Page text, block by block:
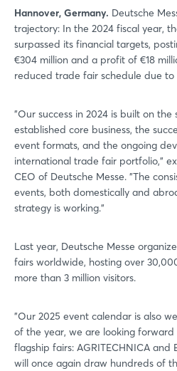
Hannover, Germany. Deutsche
trajectory: In the 2024 fiscal year,
surpassed its financial targets,
€304 million and a profit of €18
reduced trade fair schedule due
"Our success in 2024 is built on
established core business, the
event formats, and the ongoing
international trade fair portfolio,"
CEO of Deutsche Messe. "The
events, both domestically and
strategy is working."
Last year, Deutsche Messe
fairs worldwide, hosting over
more than 3 million visitors.
"Our 2025 event calendar is also
of the year, we are looking
flagship fairs: AGRITECHNICA and
will once again draw hundreds of